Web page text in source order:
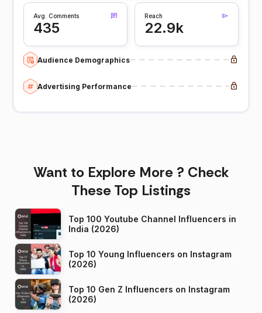
Avg. Comments
435
Reach
22.9k
Audience Demographics
Advertising Performance
Want to Explore More ? Check
These Top Listings
Top 100 Youtube Channel Influencers in
India (2026)
Top 10 Young Influencers on Instagram
(2026)
Top 10 Gen Z Influencers on Instagram
(2026)